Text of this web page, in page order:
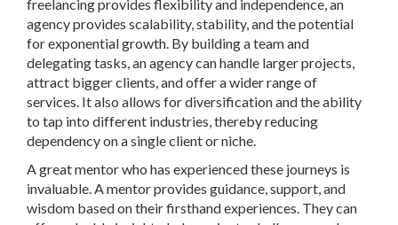
freelancing provides flexibility and independence, an
agency provides scalability, stability, and the potential
for exponential growth. By building a team and
delegating tasks, an agency can handle larger projects,
attract bigger clients, and offer a wider range of
services. It also allows for diversification and the ability
to tap into different industries, thereby reducing
dependency on a single client or niche.
A great mentor who has experienced these journeys is
invaluable. A mentor provides guidance, support, and
wisdom based on their firsthand experiences. They can